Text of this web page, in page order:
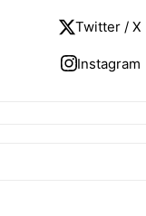
Twitter / X
Instagram